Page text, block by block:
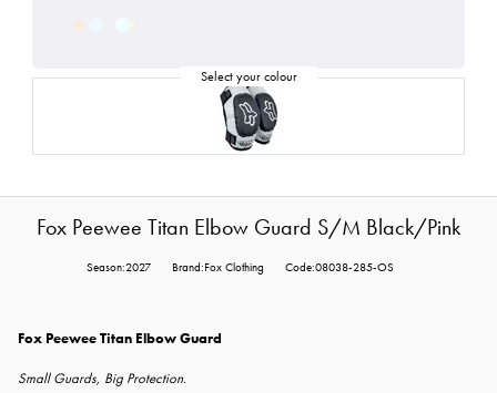
Fox Peewee Titan Elbow Guard S/M Black/Pink
Season:2027 Brand:Fox Clothing Code:08038-285-OS
Fox Peewee Titan Elbow Guard
Small Guards, Big Protection.